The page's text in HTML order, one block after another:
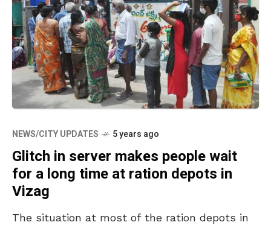
NEWS/CITY UPDATES 5 years ago
Glitch in server makes people wait
for a long time at ration depots in
Vizag
The situation at most of the ration depots in